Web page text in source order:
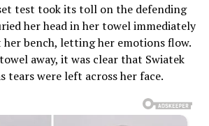
test took its toll on the defending
her head in her towel immediately
her bench, letting her emotions flow.
away, it was clear that Swiatek
tears were left across her face.